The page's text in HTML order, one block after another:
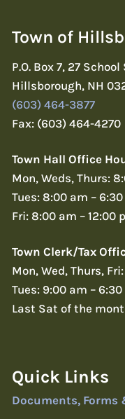
Town of
P.O. Box 7, 27
Hillsborough, NH
(603) 464-3877
Fax: (603) 464-4270
Town Hall Office
Mon, Weds, Thurs:
Tues: 8:00 am –
Fri: 8:00 am – 12:00
Town Clerk/Tax
Mon, Wed, Thurs,
Tues: 9:00 am –
Last Sat of the
Quick Links
Documents, Forms